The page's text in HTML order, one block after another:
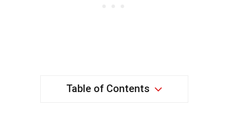
Table of Contents